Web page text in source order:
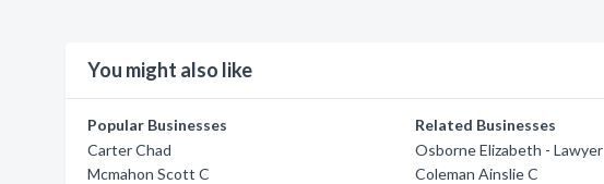
You might also like
Popular Businesses
Carter Chad
Mcmahon Scott C
Related Businesses
Osborne Elizabeth - Lawyer
Coleman Ainslie C